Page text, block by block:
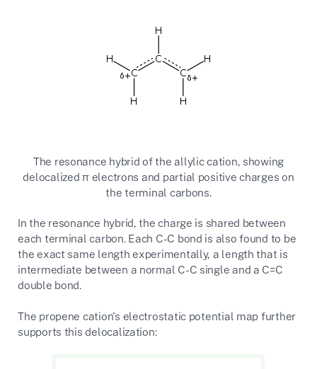
The resonance hybrid of the allylic cation, showing
delocalized π electrons and partial positive charges on
the terminal carbons.
In the resonance hybrid, the charge is shared between
each terminal carbon. Each C-C bond is also found to be
the exact same length experimentally, a length that is
intermediate between a normal C-C single and a C=C
double bond.
The propene cation's electrostatic potential map further
supports this delocalization: